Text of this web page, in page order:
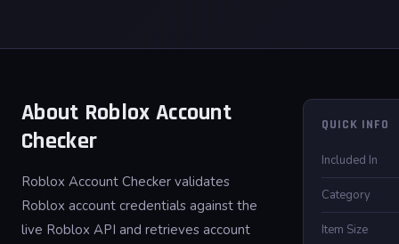
About Roblox Account
Checker
Roblox Account Checker validates
Roblox account credentials against the
live Roblox API and retrieves account
QUICK INFO
Included In
Category
Item Size